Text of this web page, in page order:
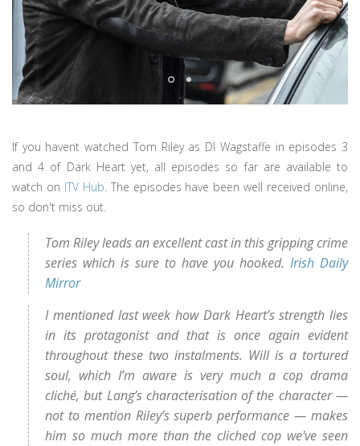
If you havent watched Tom Riley as DI Wagstaffe in episodes 3
and 4 of Dark Heart yet, all episodes so far are available to
watch on ITV Hub. The episodes have been well received online,
so don't miss out.
Tom Riley leads an excellent cast in this gripping crime
series which is sure to have you hooked. Irish Daily
Mirror
I mentioned last week how Dark Heart’s strength lies
in its protagonist and that is once again evident
throughout these two instalments. Will is a tortured
soul, which I’m aware is very much a cop drama
cliché, but Lang’s characterisation of the character —
not to mention Riley’s superb performance — makes
him so much more than the cliched cop we've seen